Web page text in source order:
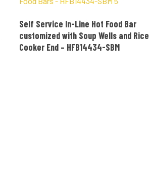
READ MORE
Self Service In-Line Hot Food Bar
customized with Soup Wells and Rice
Cooker End – HFB14434-SBM